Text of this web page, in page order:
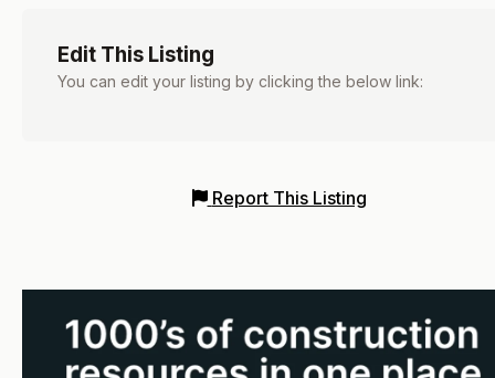
Edit This Listing
You can edit your listing by clicking the below link:
Report This Listing